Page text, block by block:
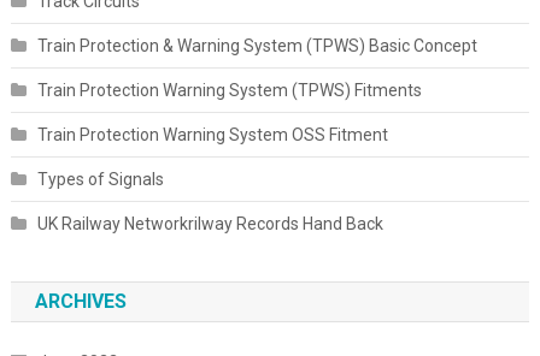
Train Protection & Warning System (TPWS) Basic Concept
Train Protection Warning System (TPWS) Fitments
Train Protection Warning System OSS Fitment
Types of Signals
UK Railway Networkrilway Records Hand Back
ARCHIVES